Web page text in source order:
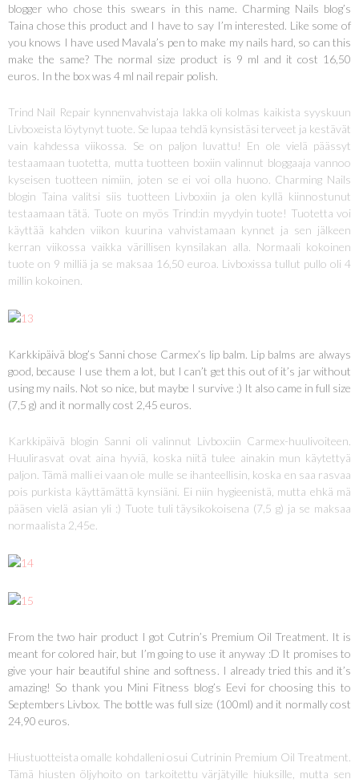
blogger who chose this swears in this name. Charming Nails blog’s
Taina chose this product and I have to say I’m interested. Like some of
you knows I have used Mavala’s pen to make my nails hard, so can this
make the same? The normal size product is 9 ml and it cost 16,50
euros. In the box was 4 ml nail repair polish.
Trind Nail Repair kynnenvahvistaja lakka oli kolmas kaikista syyskuun
Livboxeista löytynyt tuote. Se lupaa tehdä kynsistäsi terveet ja kestävät
vain kahdessa viikossa. Se on paljon luvattu! En ole vielä päässyt
testaamaan tuotetta, mutta tuotteen boxiin valinnut bloggaaja vannoo
kyseisen tuotteen nimiin, joten se ei voi olla huono. Charming Nails
blogin Taina valitsi siis tuotteen Livboxiin ja olen kyllä kiinnostunut
testaamaan tätä. Tuote on myös Trind:in myydyin tuote! Tuotetta voi
käyttää kahden viikon kuurina vahvistamaan kynnet ja sen jälkeen
kerran viikossa vaikka värillisen kynsilakan alla. Normaali kokoinen
tuote on 9 milliä ja se maksaa 16,50 euroa. Livboxissa tullut pullo oli 4
millin kokoinen.
Karkkipäivä blog’s Sanni chose Carmex’s lip balm. Lip balms are always
good, because I use them a lot, but I can’t get this out of it’s jar without
using my nails. Not so nice, but maybe I survive :) It also came in full size
(7,5 g) and it normally cost 2,45 euros.
Karkkipäivä blogin Sanni oli valinnut Livbox:iin Carmex-huulivoiteen.
Huulirasvat ovat aina hyviä, koska niitä tulee ainakin mun käytettyä
paljon. Tämä malli ei vaan ole mulle se ihanteellisin, koska en saa rasvaa
pois purkista käyttämättä kynsiäni. Ei niin hygieenistä, mutta ehkä mä
pääsen vielä asian yli :) Tuote tuli täysikokoisena (7,5 g) ja se maksaa
normaalista 2,45e.
From the two hair product I got Cutrin’s Premium Oil Treatment. It is
meant for colored hair, but I’m going to use it anyway :D It promises to
give your hair beautiful shine and softness. I already tried this and it’s
amazing! So thank you Mini Fitness blog’s Eevi for choosing this to
Septembers Livbox. The bottle was full size (100ml) and it normally cost
24,90 euros.
Hiustuotteista omalle kohdalleni osui Cutrinin Premium Oil Treatment.
Tämä hiusten öljyhoito on tarkoitettu värjätyille hiuksille, mutta sen